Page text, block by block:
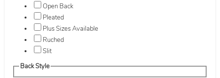
Open Back
Pleated
Plus Sizes Available
Ruched
Slit
Back Style